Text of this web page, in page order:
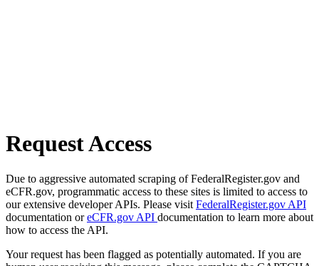
Request Access
Due to aggressive automated scraping of FederalRegister.gov and
eCFR.gov, programmatic access to these sites is limited to access to
our extensive developer APIs. Please visit FederalRegister.gov API
documentation oreCFR.gov API documentation to learn more about
how to access the API.
Your request has been flagged as potentially automated. If you are